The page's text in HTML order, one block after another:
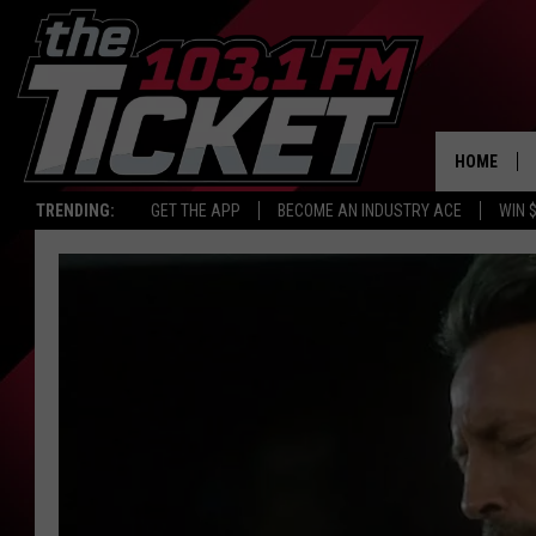
TRENDING: GET THE APP BECOME AN INDUSTRY ACE WIN
HOME